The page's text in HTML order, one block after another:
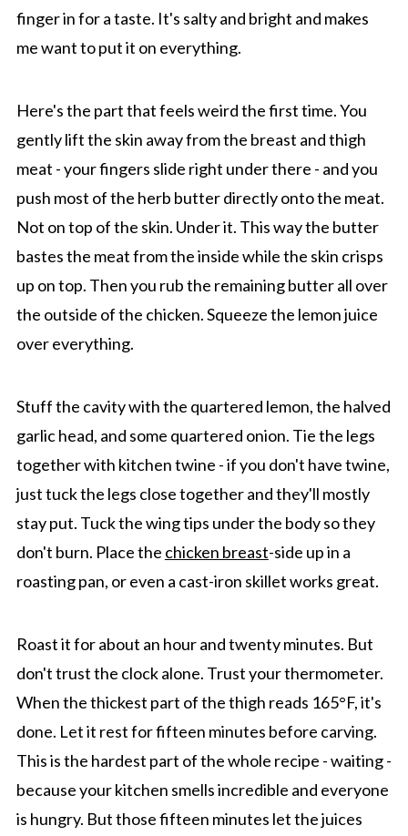
finger in for a taste. It's salty and bright and makes
me want to put it on everything.
Here's the part that feels weird the first time. You
gently lift the skin away from the breast and thigh
meat - your fingers slide right under there - and you
push most of the herb butter directly onto the meat.
Not on top of the skin. Under it. This way the butter
bastes the meat from the inside while the skin crisps
up on top. Then you rub the remaining butter all over
the outside of the chicken. Squeeze the lemon juice
over everything.
Stuff the cavity with the quartered lemon, the halved
garlic head, and some quartered onion. Tie the legs
together with kitchen twine - if you don't have twine,
just tuck the legs close together and they'll mostly
stay put. Tuck the wing tips under the body so they
don't burn. Place the chicken breast-side up in a
roasting pan, or even a cast-iron skillet works great.
Roast it for about an hour and twenty minutes. But
don't trust the clock alone. Trust your thermometer.
When the thickest part of the thigh reads 165°F, it's
done. Let it rest for fifteen minutes before carving.
This is the hardest part of the whole recipe - waiting -
because your kitchen smells incredible and everyone
is hungry. But those fifteen minutes let the juices